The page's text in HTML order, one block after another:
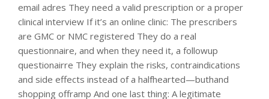
email adres They need a valid prescription or a proper
clinical interview If it’s an online clinic: The prescribers
are GMC or NMC registered They do a real
questionnaire, and when they need it, a followup
questionairre They explain the risks, contraindications
and side effects instead of a halfhearted—buthand
shopping offramp And one last thing: A legitimate